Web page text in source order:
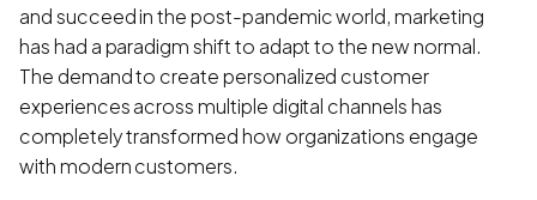
and succeed in the post-pandemic world, marketing
has had a paradigm shift to adapt to the new normal.
The demand to create personalized customer
experiences across multiple digital channels has
completely transformed how organizations engage
with modern customers.